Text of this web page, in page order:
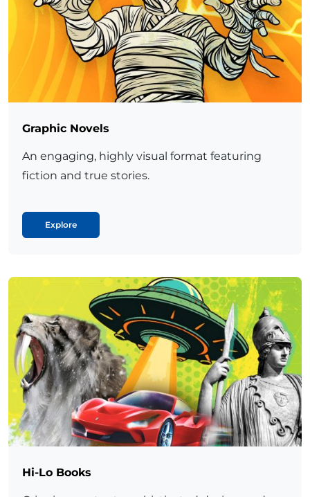
Graphic Novels
An engaging, highly visual format featuring
fiction and true stories.
Explore
Hi-Lo Books